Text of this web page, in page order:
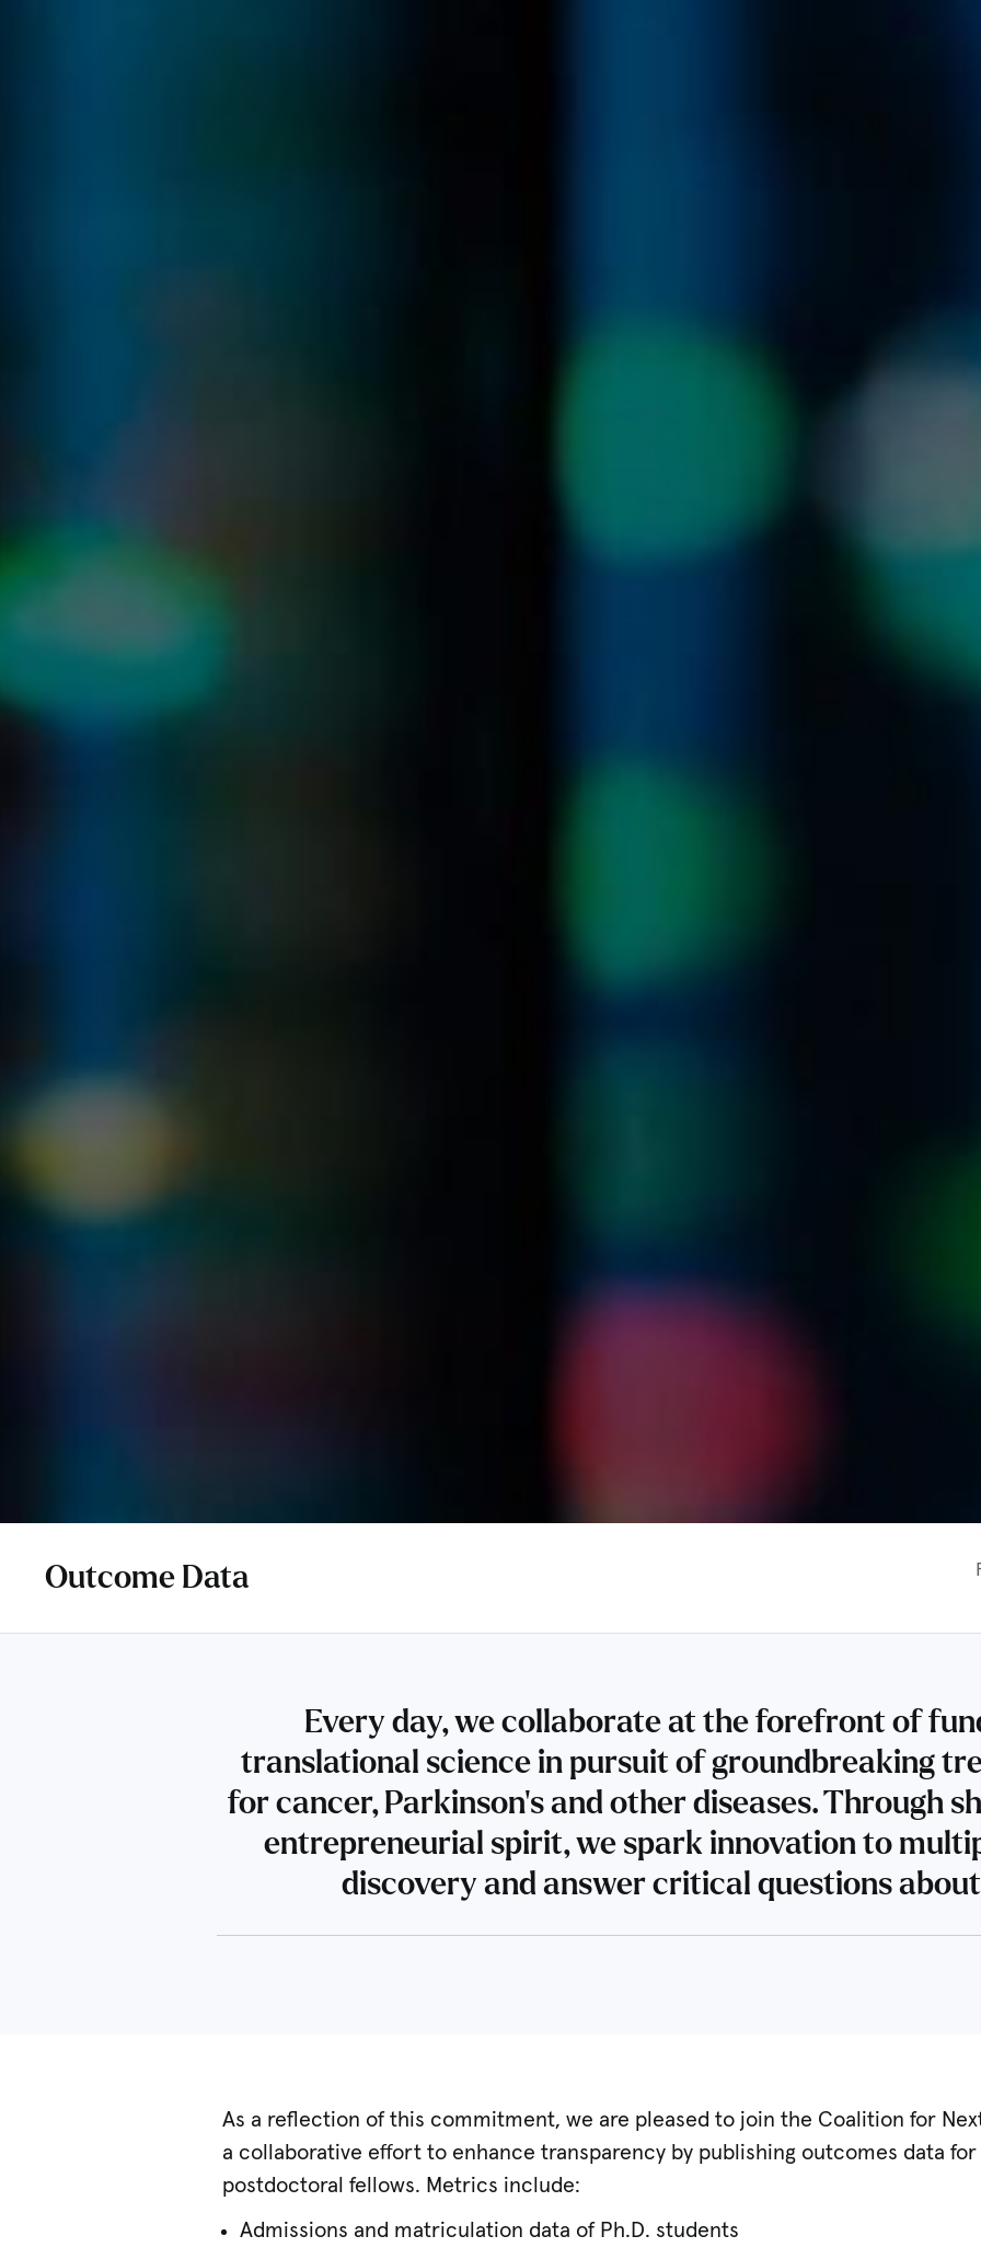
Outcome Data
Every day, we collaborate at the forefront of
translational science in pursuit of groundbreaking
for cancer, Parkinson’s and other diseases. Through
entrepreneurial spirit, we spark innovation to
discovery and answer critical questions
As a reflection of this commitment, we are pleased to join the Coalition for
a collaborative effort to enhance transparency by publishing outcomes data
postdoctoral fellows. Metrics include:
Admissions and matriculation data of Ph.D. students